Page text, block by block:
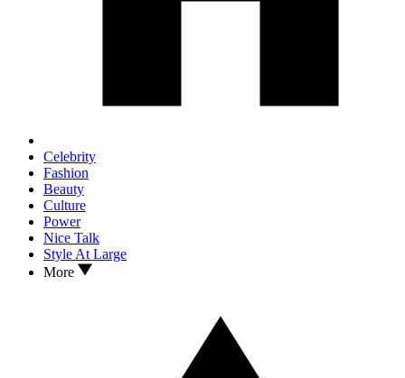
Celebrity
Fashion
Beauty
Culture
Power
Nice Talk
Style At Large
More